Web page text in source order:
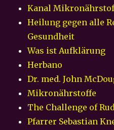
Kanal
Heilung gegen alle
Gesundheit
Was ist Aufklärung
Herbano
Dr. med. John
Mikronährstoffe
The Challenge of
Pfarrer Sebastian